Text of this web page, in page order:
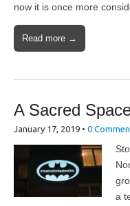
now it is once more
Read more →
A Sacred
January 17, 2019 • 0
a